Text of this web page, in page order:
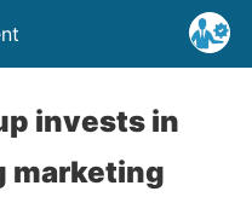
invests in
marketing